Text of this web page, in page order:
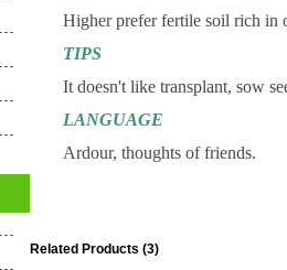
Higher prefer fertile soil rich in
TIPS
It doesn't like transplant, sow
LANGUAGE
Ardour, thoughts of friends.
Related Products (3)